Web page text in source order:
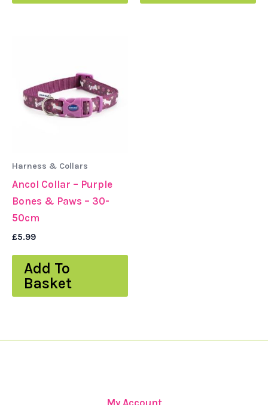
Harness & Collars
Ancol Collar – Purple
Bones & Paws – 30-
50cm
£5.99
Add To
Basket
My Account